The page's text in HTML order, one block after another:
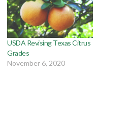
USDA Revising Texas Citrus
Grades
November 6, 2020